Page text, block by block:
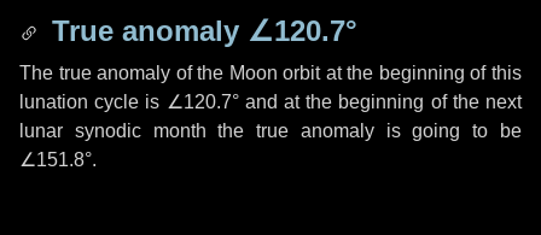
True anomaly ∠120.7°
The true anomaly of the Moon orbit at the beginning of this
lunation cycle is ∠120.7°and at the beginning of the next
lunar synodic month the true anomaly is going to be
∠151.8°.